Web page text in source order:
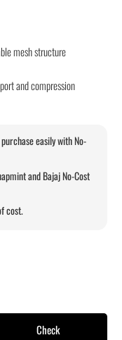
mesh structure
and compression
easily with No-
and Bajaj No-Cost
cost.
Check